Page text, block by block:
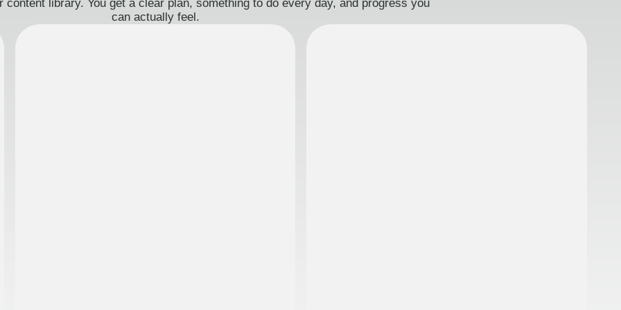
content library. You get a clear plan, something to do every day, and progress you
can actually feel.